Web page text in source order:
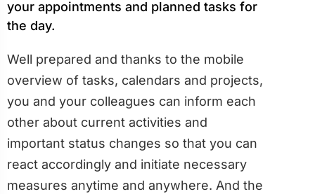
your appointments and planned tasks for
the day.
Well prepared and thanks to the mobile
overview of tasks, calendars and projects,
you and your colleagues can inform each
other about current activities and
important status changes so that you can
react accordingly and initiate necessary
measures anytime and anywhere. And the